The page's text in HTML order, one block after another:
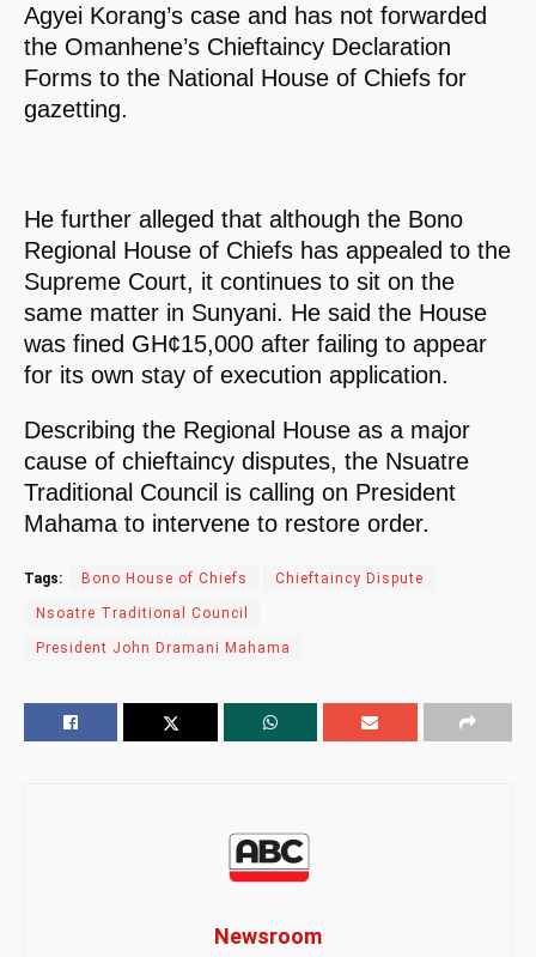
Agyei Korang’s case and has not forwarded
the Omanhene’s Chieftaincy Declaration
Forms to the National House of Chiefs for
gazetting.
He further alleged that although the Bono
Regional House of Chiefs has appealed to the
Supreme Court, it continues to sit on the
same matter in Sunyani. He said the House
was fined GH¢15,000 after failing to appear
for its own stay of execution application.
Describing the Regional House as a major
cause of chieftaincy disputes, the Nsuatre
Traditional Council is calling on President
Mahama to intervene to restore order.
Tags: Bono House of Chiefs Chieftaincy Dispute
Nsoatre Traditional Council
President John Dramani Mahama
Newsroom